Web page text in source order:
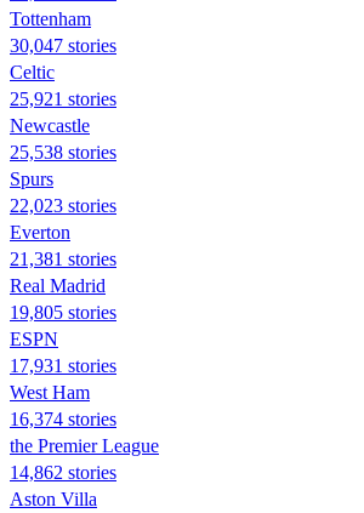
Tottenham
30,047 stories
Celtic
25,921 stories
Newcastle
25,538 stories
Spurs
22,023 stories
Everton
21,381 stories
Real Madrid
19,805 stories
ESPN
17,931 stories
West Ham
16,374 stories
the Premier League
14,862 stories
Aston Villa